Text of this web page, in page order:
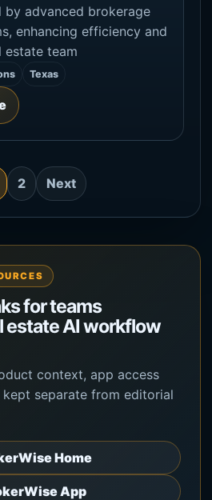
by advanced brokerage
enhancing efficiency and
estate team
Texas
2 Next
for teams
estate AI workflow
context, app access
kept separate from editorial
Home
App